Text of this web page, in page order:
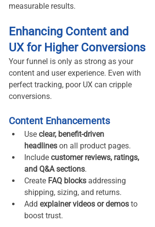
measurable results.
Enhancing Content and
UX for Higher Conversions
Your funnel is only as strong as your
content and user experience. Even with
perfect tracking, poor UX can cripple
conversions.
Content Enhancements
Use clear, benefit-driven
headlines on all product pages.
Include customer reviews, ratings,
and Q&A sections.
Create FAQ blocks addressing
shipping, sizing, and returns.
Add explainer videos or demos to
boost trust.